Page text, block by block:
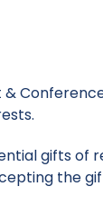
&
gifts of
the